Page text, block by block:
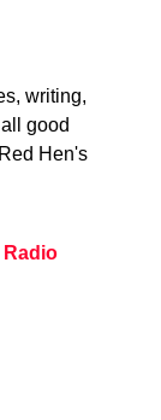
writing,
good
Hen's
Radio